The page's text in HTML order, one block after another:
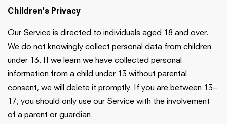
Children's Privacy
Our Service is directed to individuals aged 18 and over.
We do not knowingly collect personal data from children
under 13. If we learn we have collected personal
information from a child under 13 without parental
consent, we will delete it promptly. If you are between 13–
17, you should only use our Service with the involvement
of a parent or guardian.